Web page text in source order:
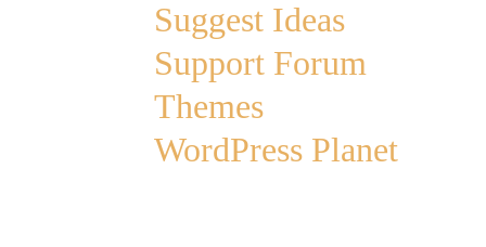
Suggest Ideas
Support Forum
Themes
WordPress Planet